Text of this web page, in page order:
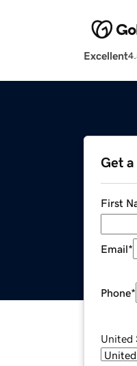
Excellent
Get
First
Email*
Phone*
United